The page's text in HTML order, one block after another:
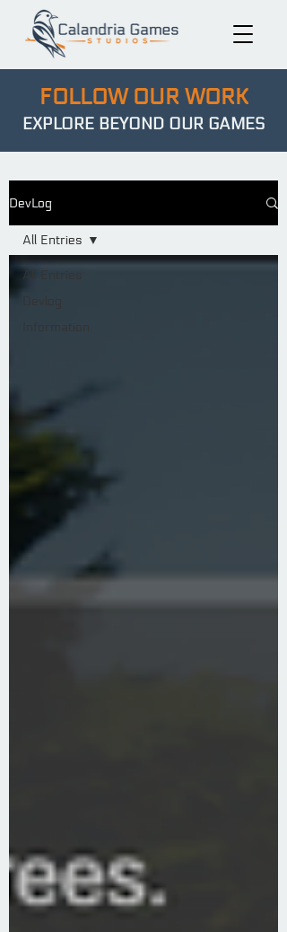
FOLLOW OUR WORK
EXPLORE BEYOND OUR GAMES
DevLog
All Entries
All Entries